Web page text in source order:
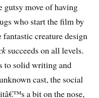
gutsy move of having
who start the film by
creature design
succeeds on all levels.
to solid writing and
cast, the social
a bit on the nose,